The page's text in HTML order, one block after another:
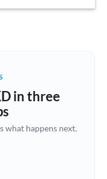
at this time
in three
what happens next.